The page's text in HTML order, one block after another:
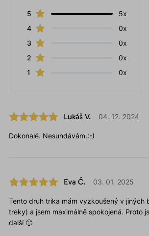
5
5x
4
0x
3
0x
2
0x
1
0x
Lukáš V. 04. 12. 2024
Dokonalé. Nesundávám.:-)
Eva Č. 03. 01. 2025
Tento druh trika mám vyzkoušený v jiných
treky) a jsem maximálně spokojená. Proto
další 🙂